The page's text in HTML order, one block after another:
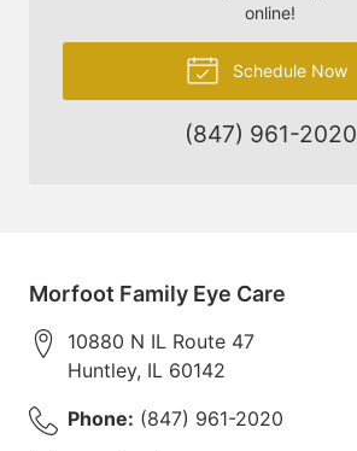
online!
Schedule Now
(847) 961-2020
Morfoot Family Eye Care
10880 N IL Route 47
Huntley, IL 60142
Phone: (847) 961-2020